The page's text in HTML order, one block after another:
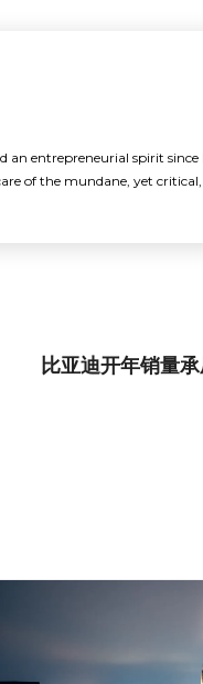
an entrepreneurial spirit since
of the mundane, yet
比亚迪开年销量